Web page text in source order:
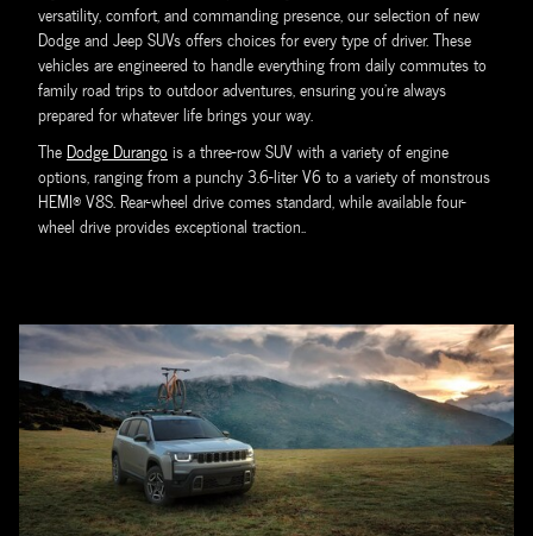
versatility, comfort, and commanding presence, our selection of new
Dodge and Jeep SUVs offers choices for every type of driver. These
vehicles are engineered to handle everything from daily commutes to
family road trips to outdoor adventures, ensuring you're always
prepared for whatever life brings your way.
The Dodge Durango is a three-row SUV with a variety of engine
options, ranging from a punchy 3.6-liter V6 to a variety of monstrous
HEMI® V8S. Rear-wheel drive comes standard, while available four-
wheel drive provides exceptional traction..